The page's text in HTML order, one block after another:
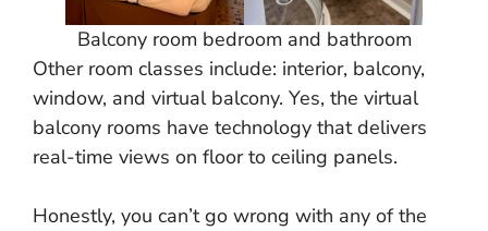
Balcony room bedroom and bathroom
Other room classes include: interior, balcony,
window, and virtual balcony. Yes, the virtual
balcony rooms have technology that delivers
real-time views on floor to ceiling panels.
Honestly, you can’t go wrong with any of the